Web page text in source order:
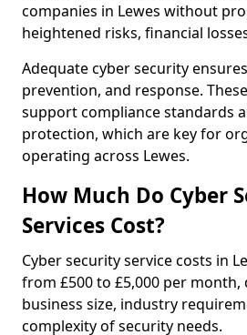
companies in Lewes without
heightened risks, financial
Adequate cyber security
prevention, and response.
support compliance standards
protection, which are key for
operating across Lewes.
How Much Do Cyber
Services Cost?
Cyber security service costs in
from £500 to £5,000 per month,
business size, industry
complexity of security needs.